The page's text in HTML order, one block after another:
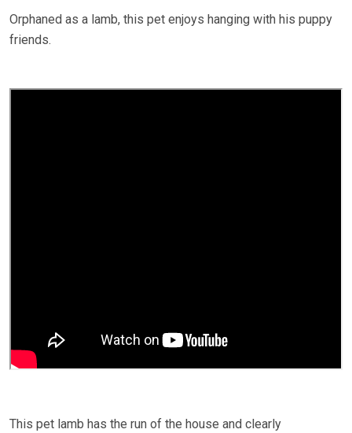
Orphaned as a lamb, this pet enjoys hanging with his puppy
friends.
This pet lamb has the run of the house and clearly